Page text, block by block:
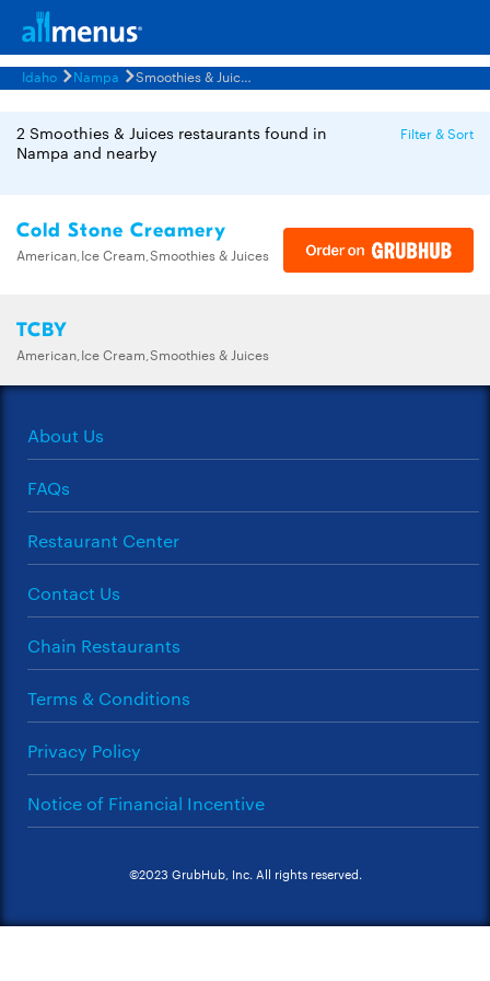
Idaho Nampa Smoothies & Juices Restaurants Menus
2 Smoothies & Juices restaurants found in
Nampa and nearby
Filter & Sort
Cold Stone Creamery
American,Ice Cream,Smoothies & Juices
TCBY
American,Ice Cream,Smoothies & Juices
About Us
FAQs
Restaurant Center
Contact Us
Chain Restaurants
Terms & Conditions
Privacy Policy
Notice of Financial Incentive
©2023 GrubHub, Inc. All rights reserved.